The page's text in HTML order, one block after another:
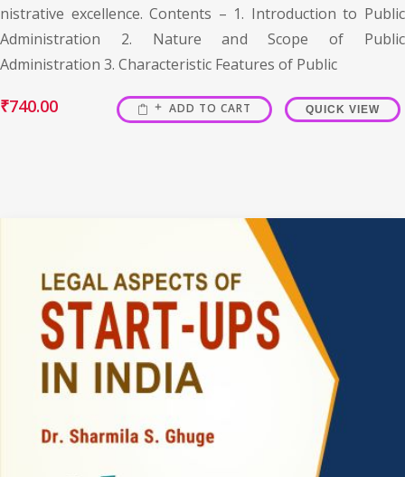
nistrative excellence. Contents – 1. Introduction to Public
Administration 2. Nature and Scope of Public
Administration 3. Characteristic Features of Public
₹740.00 ADD TO CART QUICK VIEW